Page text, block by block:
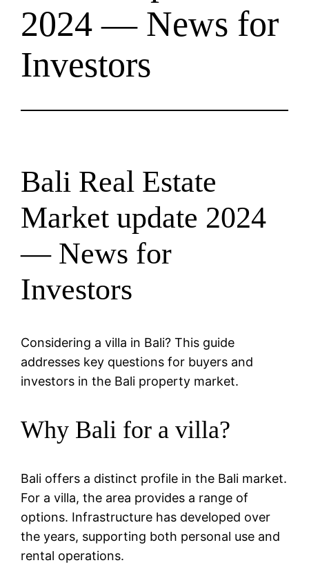
2024 — News for
Investors
Bali Real Estate
Market update 2024
— News for
Investors
Considering a villa in Bali? This guide
addresses key questions for buyers and
investors in the Bali property market.
Why Bali for a villa?
Bali offers a distinct profile in the Bali market.
For a villa, the area provides a range of
options. Infrastructure has developed over
the years, supporting both personal use and
rental operations.